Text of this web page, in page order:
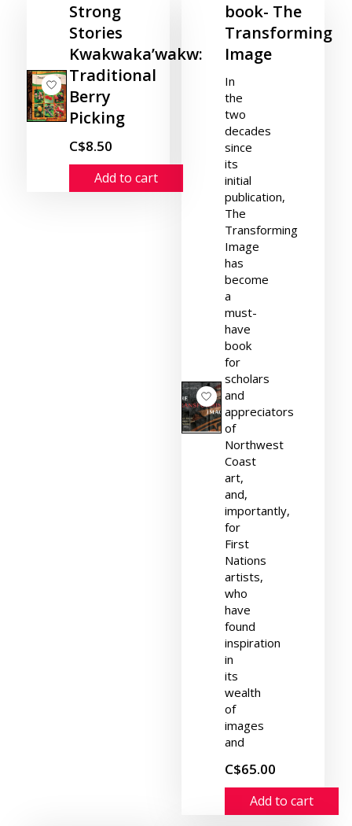
Strong
Stories
Kwakwaka’wakw:
Traditional
Berry
Picking
C$8.50
Add to cart
book- The
Transforming
Image
In
the
two
decades
since
its
initial
publication,
The
Transforming
Image
has
become
a
must-
have
book
for
scholars
and
appreciators
of
Northwest
Coast
art,
and,
importantly,
for
First
Nations
artists,
who
have
found
inspiration
in
its
wealth
of
images
and
C$65.00
Add to cart